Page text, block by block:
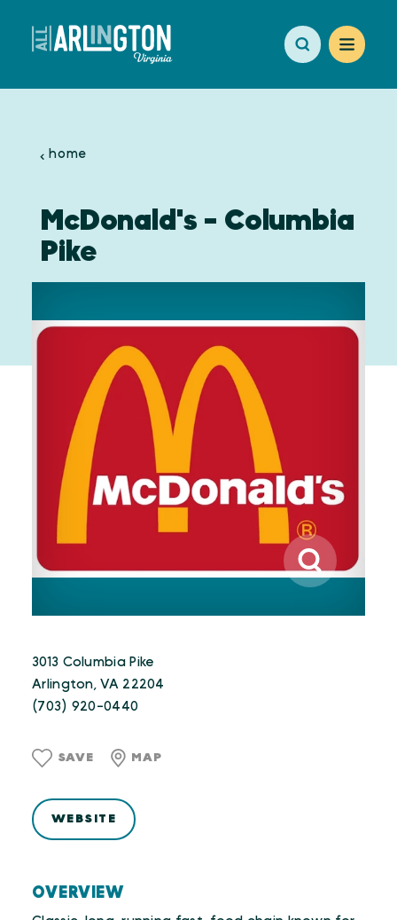
Skip to content
home
McDonald's - Columbia
Pike
OVERVIEW
3013 Columbia Pike
Arlington, VA 22204
(703) 920-0440
SAVE MAP
WEBSITE